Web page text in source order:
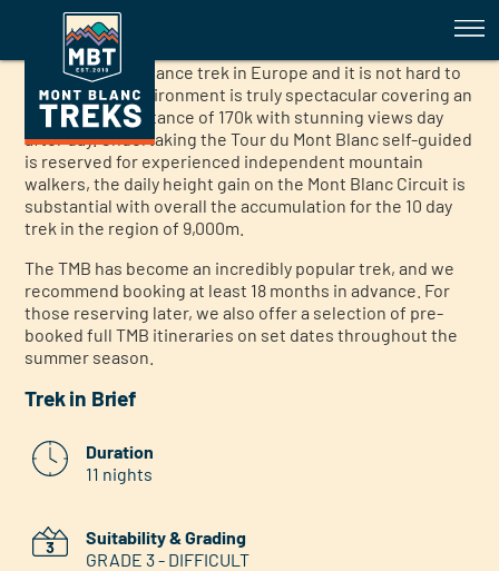
Tour du Mont Blanc Full Self
Tour du Mont Blanc Full Self Guided Trek
The Mont Blanc full circuit self guided trek is the most
popular long distance trek in Europe and it is not hard to
see why, the environment is truly spectacular covering an
approximate distance of 170k with stunning views day
after day. Undertaking the Tour du Mont Blanc self-guided
is reserved for experienced independent mountain
walkers, the daily height gain on the Mont Blanc Circuit is
substantial with overall the accumulation for the 10 day
trek in the region of 9,000m.
The TMB has become an incredibly popular trek, and we
recommend booking at least 18 months in advance. For
those reserving later, we also offer a selection of pre-
booked full TMB itineraries on set dates throughout the
summer season.
Trek in Brief
Duration
11 nights
Suitability & Grading
GRADE 3 - DIFFICULT